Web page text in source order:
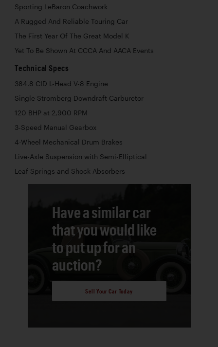
Sporting LeBaron Coachwork
A Rugged And Reliable Touring Car
The First Year Of The Great Model K
Yet To Be Shown At CCCA And AACA Events
Technical Specs
384.8 CID L-Head V-8 Engine
Single Stromberg Downdraft Carburetor
120 BHP at 2,900 RPM
3-Speed Manual Gearbox
4-Wheel Mechanical Drum Brakes
Live-Axle Suspension with Semi-Elliptical
Leaf Springs and Shock Absorbers
Have a similar car
that you would like
to put up for an
auction?
Sell Your Car Today